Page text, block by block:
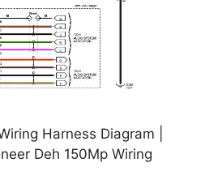
Harness Diagram |
Deh 150Mp Wiring